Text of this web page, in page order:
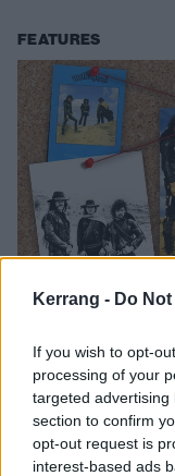
Kerrang - Do
If you wish to opt-
processing of your
targeted
section to confirm
opt-out request is
interest-based ads
FEATURES
The Stories
Iconic
Nuclear Blast
Conner reveals the
sleeves of all time.